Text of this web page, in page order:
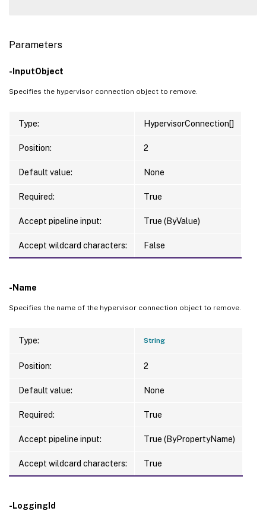
Parameters
-InputObject
Specifies the hypervisor connection object to remove.
Type: HypervisorConnection[]
Position: 2
Default value: None
Required: True
Accept pipeline input: True (ByValue)
Accept wildcard characters: False
-Name
Specifies the name of the hypervisor connection object to remove.
Type: String
Position: 2
Default value: None
Required: True
Accept pipeline input: True (ByPropertyName)
Accept wildcard characters: True
-LoggingId